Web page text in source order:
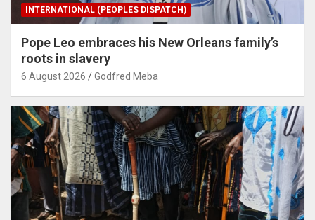
INTERNATIONAL (PEOPLES DISPATCH)
Pope Leo embraces his New Orleans family’s
roots in slavery
6 August 2026 Godfred Meba